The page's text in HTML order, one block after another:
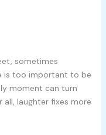
sometimes
is too important to be
moment can turn
laughter fixes more